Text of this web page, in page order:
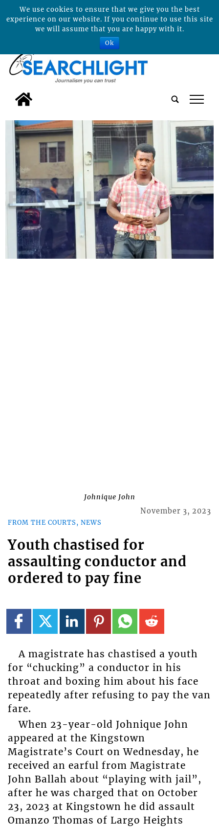
tap
Johnique John
FROM THE COURTS, NEWS
November 3, 2023
Youth chastised for
assaulting conductor and
ordered to pay fine
A magistrate has chastised a youth
for “chucking” a conductor in his
throat and boxing him about his face
repeatedly after refusing to pay the van
fare.
When 23-year-old Johnique John
appeared at the Kingstown
Magistrate’s Court on Wednesday, he
received an earful from Magistrate
John Ballah about “playing with jail”,
after he was charged that on October
23, 2023 at Kingstown he did assault
Omanzo Thomas of Largo Heights
We use cookies to ensure that we give you the best
experience on our website. If you continue to use this site
we will assume that you are happy with it.
Ok